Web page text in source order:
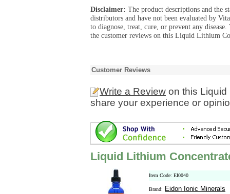
Disclaimer: The product descriptions and the
distributors and have not been evaluated by
to diagnose, treat, cure, or prevent any
the customer reviews on this Liquid Lithium
Customer Reviews
Write a Review on this
share your experience or
Liquid Lithium
Item Code: EI0040
Brand: Eidon Ionic Minerals